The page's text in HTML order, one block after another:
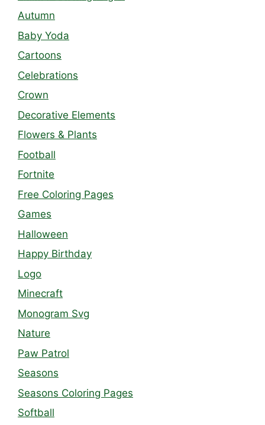
Autumn
Baby Yoda
Cartoons
Celebrations
Crown
Decorative Elements
Flowers & Plants
Football
Fortnite
Free Coloring Pages
Games
Halloween
Happy Birthday
Logo
Minecraft
Monogram Svg
Nature
Paw Patrol
Seasons
Seasons Coloring Pages
Softball